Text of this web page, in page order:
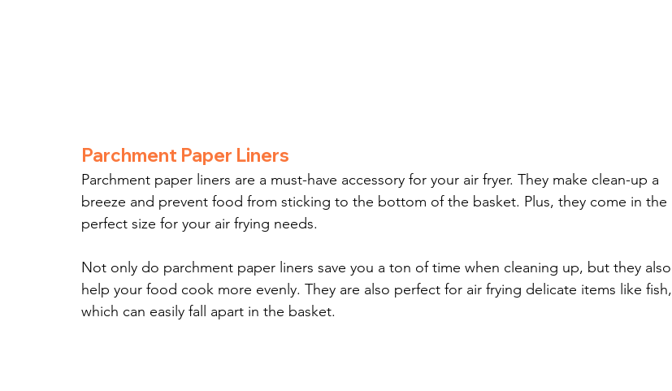
Parchment Paper Liners
Parchment paper liners are a must-have accessory for your air fryer. They make clean-up a
breeze and prevent food from sticking to the bottom of the basket. Plus, they come in the
perfect size for your air frying needs.
Not only do parchment paper liners save you a ton of time when cleaning up, but they also
help your food cook more evenly. They are also perfect for air frying delicate items like fish,
which can easily fall apart in the basket.